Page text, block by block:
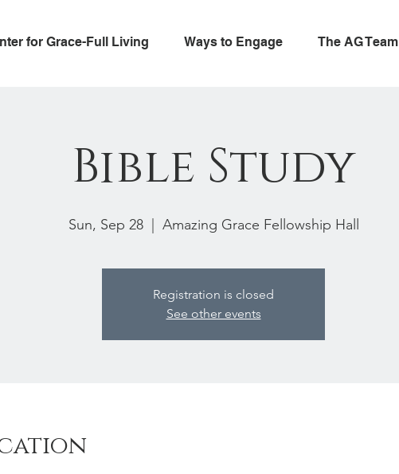
for Grace-Full Living Ways to Engage The AG Team
Bible Study
Sun, Sep 28
  |
Amazing Grace Fellowship Hall
Registration is closed
See other events